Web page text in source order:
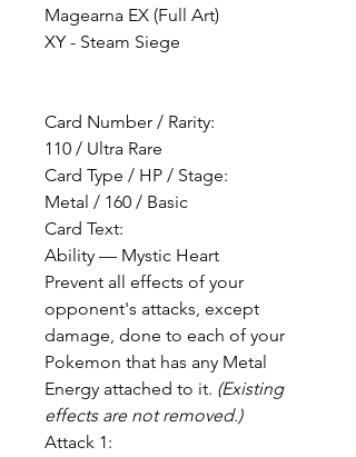
Magearna EX (Full Art)
XY - Steam Siege
Card Number / Rarity:
110 / Ultra Rare
Card Type / HP / Stage:
Metal / 160 / Basic
Card Text:
Ability — Mystic Heart
Prevent all effects of your
opponent's attacks, except
damage, done to each of your
Pokemon that has any Metal
Energy attached to it. (Existing
effects are not removed.)
Attack 1: